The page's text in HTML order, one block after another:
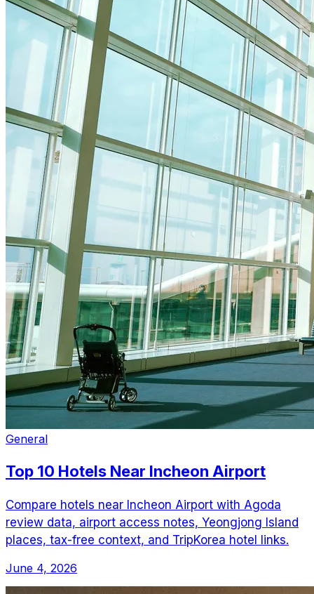
General
Top 10 Hotels Near Incheon Airport
Compare hotels near Incheon Airport with Agoda
review data, airport access notes, Yeongjong Island
places, tax-free context, and TripKorea hotel links.
June 4, 2026